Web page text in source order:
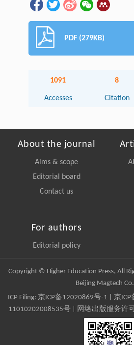
PDF (279KB)
1091
Accesses
8
Citation
About the journal
Aims & scope
Editorial board
Contact us
For authors
Editorial policy
Copyright © Higher Education Press, All
Beijing Magtech
ICP Filing: 京ICP备12020869号-1 京ICP
11010202008535号 | 网络出版服务许